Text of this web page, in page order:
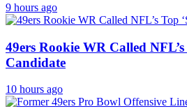
9 hours ago
49ers Rookie WR Called NFL’s
Candidate
10 hours ago